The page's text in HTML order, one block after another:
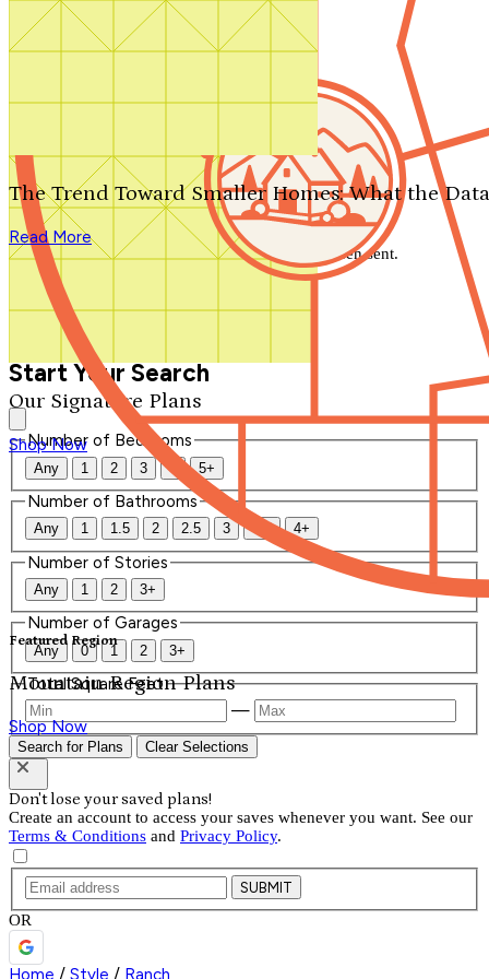
Search by plan number
Our Signature Plans
Shop Now
Featured Region
Mountain Region Plans
Shop Now
The Trend Toward Smaller Homes: What the
Read More
We'll be in touch shortly.
Close
Thank you for your inquiry. Your message has been sent.
We'll be in touch shortly.
Start Your Search
Number of Bedrooms
Any 1 2 3 4 5+
Number of Bathrooms
Any 1 1.5 2 2.5 3 3.5 4+
Number of Stories
Any 1 2 3+
Number of Garages
Any 0 1 2 3+
Total Square Feet
—
Search for Plans Clear Selections
Don't lose your saved plans!
Create an account to access your saves whenever you want. See our
Terms & Conditions and Privacy Policy.
SUBMIT
OR
Home / Style / Ranch